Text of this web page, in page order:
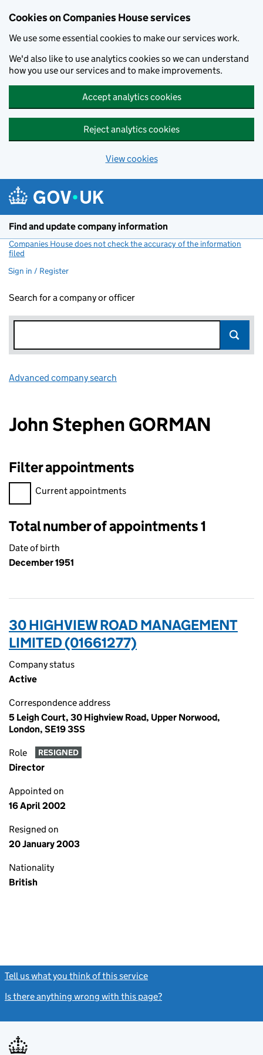
Cookies on Companies House services
We use some essential cookies to make our services work.
We'd also like to use analytics cookies so we can understand
how you use our services and to make improvements.
Accept analytics cookies
Reject analytics cookies
View cookies
Find and update company information
Companies House does not check the accuracy of the information
filed
Sign in / Register
Search for a company or officer
Advanced company search
John Stephen GORMAN
Filter appointments
Filter appointments, selecting an input will reload the page.
Current appointments
Total number of appointments 1
Date of birth
December 1951
30 HIGHVIEW ROAD MANAGEMENT
LIMITED (01661277)
Company status
Active
Correspondence address
5 Leigh Court, 30 Highview Road, Upper Norwood,
London, SE19 3SS
Role RESIGNED
Director
Appointed on
16 April 2002
Resigned on
20 January 2003
Nationality
British
Tell us what you think of this service
Is there anything wrong with this page?